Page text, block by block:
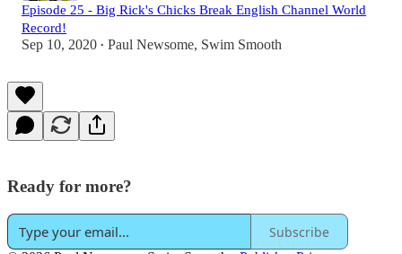
Episode 25 - Big Rick's Chicks Break English Channel World
Record!
Sep 10, 2020 • Paul Newsome, Swim Smooth
Ready for more?
Subscribe